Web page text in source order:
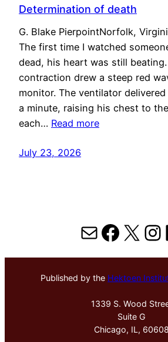
Determination of death
G. Blake PierpointNorfolk,
The first time I watched
dead, his heart was still beating.
contraction drew a steep red
monitor. The ventilator
a minute, raising his chest to
each… Read more
July 23, 2026
MailX
Published by the Hektoen
1339 S. Wood
Suite G
Chicago, IL, 60608